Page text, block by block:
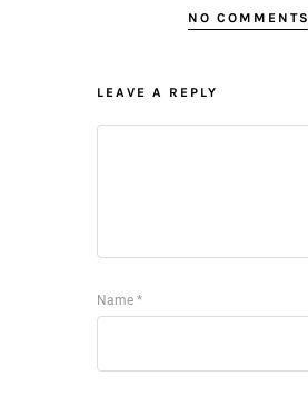
NO COMMENTS
LEAVE A REPLY
Name *